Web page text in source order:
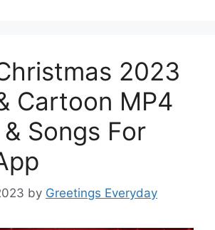
2023
Cartoon MP4
Songs For
by Greetings Everyday